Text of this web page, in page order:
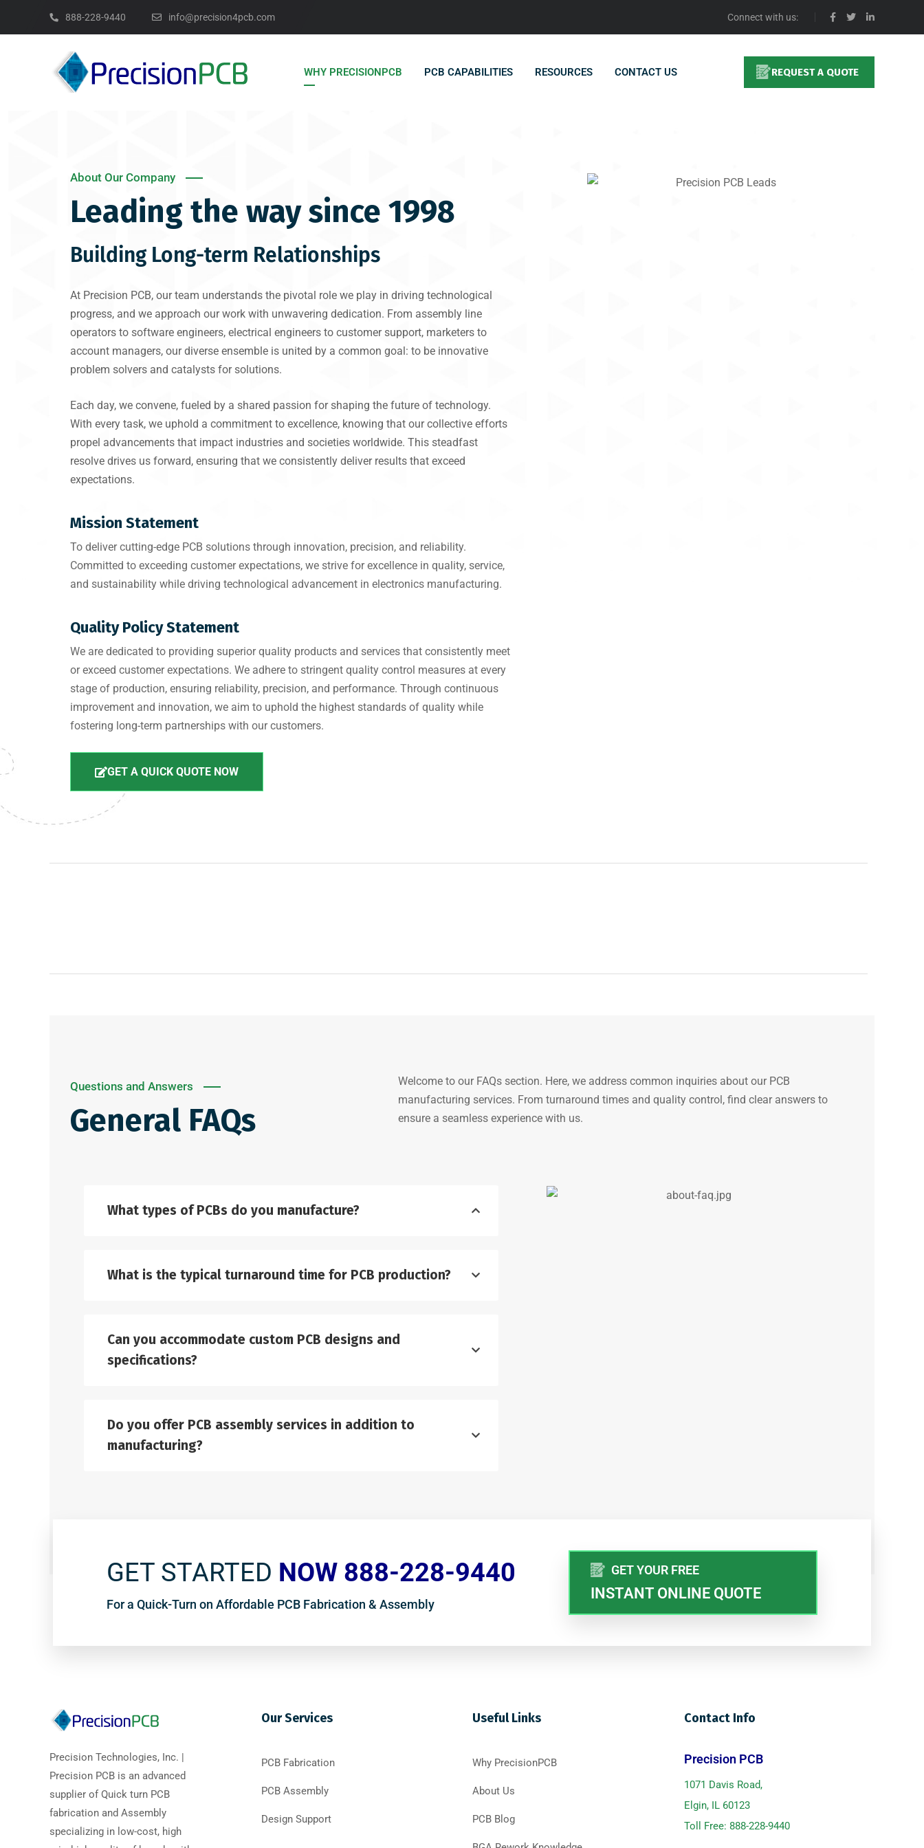
888-228-9440 info@precision4pcb.com Connect with us:
REQUEST A QUOTE
WHY PRECISIONPCB PCB CAPABILITIES RESOURCES CONTACT US
About Our Company
Leading the way since 1998
Building Long-term Relationships
At Precision PCB, our team understands the pivotal role we play in driving technological
progress, and we approach our work with unwavering dedication. From assembly line
operators to software engineers, electrical engineers to customer support, marketers to
account managers, our diverse ensemble is united by a common goal: to be innovative
problem solvers and catalysts for solutions.
Each day, we convene, fueled by a shared passion for shaping the future of technology.
With every task, we uphold a commitment to excellence, knowing that our collective efforts
propel advancements that impact industries and societies worldwide. This steadfast
resolve drives us forward, ensuring that we consistently deliver results that exceed
expectations.
Mission Statement
To deliver cutting-edge PCB solutions through innovation, precision, and reliability.
Committed to exceeding customer expectations, we strive for excellence in quality, service,
and sustainability while driving technological advancement in electronics manufacturing.
Quality Policy Statement
We are dedicated to providing superior quality products and services that consistently meet
or exceed customer expectations. We adhere to stringent quality control measures at every
stage of production, ensuring reliability, precision, and performance. Through continuous
improvement and innovation, we aim to uphold the highest standards of quality while
fostering long-term partnerships with our customers.
GET A QUICK QUOTE NOW
Questions and Answers
General FAQs
Welcome to our FAQs section. Here, we address common inquiries about our PCB
manufacturing services. From turnaround times and quality control, find clear answers to
ensure a seamless experience with us.
What types of PCBs do you manufacture?
What is the typical turnaround time for PCB production?
Can you accommodate custom PCB designs and
specifications?
Do you offer PCB assembly services in addition to
manufacturing?
GET STARTED NOW 888-228-9440
For a Quick-Turn on Affordable PCB Fabrication & Assembly
GET YOUR FREE
INSTANT ONLINE QUOTE
Precision Technologies, Inc. |
Precision PCB is an advanced
supplier of Quick turn PCB
fabrication and Assembly
specializing in low-cost, high
Our Services
PCB Fabrication
PCB Assembly
Design Support
Useful Links
Why PrecisionPCB
About Us
PCB Blog
Contact Info
Precision PCB
1071 Davis Road,
Elgin, IL 60123
Toll Free: 888-228-9440